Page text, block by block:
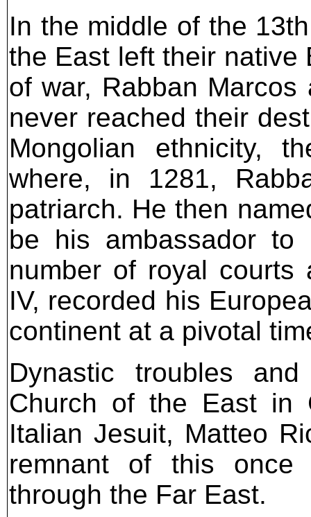
In the middle of the
the East left their native
of war, Rabban
never reached their
Mongolian ethnicity,
where, in 1281,
patriarch. He then
be his ambassador to
number of royal courts
IV, recorded his
continent at a pivotal
Dynastic troubles
Church of the East in
Italian Jesuit, Matteo
remnant of this once
through the Far East.